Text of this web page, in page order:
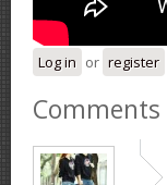
Log in or register
Comments